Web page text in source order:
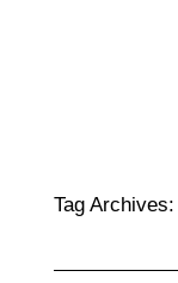
Tag Archives: